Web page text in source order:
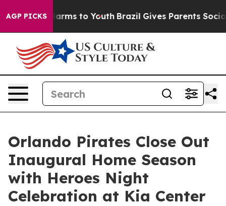
AGP PICKSHarms to Youth Brazil Gives Parents Social
Orlando Pirates Close Out
Inaugural Home Season
with Heroes Night
Celebration at Kia Center